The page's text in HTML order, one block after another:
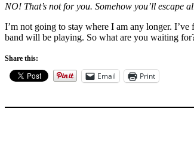
NO! That’s not for you. Somehow you’ll escape
I’m not going to stay where I am any longer.
band will be playing. So what are you waiting
Share this:
Email Print